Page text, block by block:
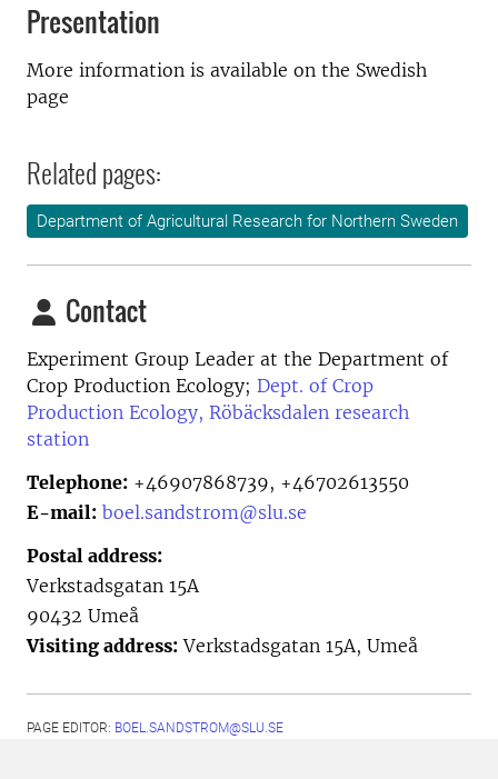
Presentation
More information is available on the Swedish
page
Related pages:
Department of Agricultural Research for Northern Sweden
Contact
Experiment Group Leader at the Department of
Crop Production Ecology; Dept. of Crop
Production Ecology, Röbäcksdalen research
station
Telephone: +46907868739, +46702613550
E-mail: boel.sandstrom@slu.se
Postal address:
Verkstadsgatan 15A
90432 Umeå
Visiting address: Verkstadsgatan 15A, Umeå
PAGE EDITOR: BOEL.SANDSTROM@SLU.SE